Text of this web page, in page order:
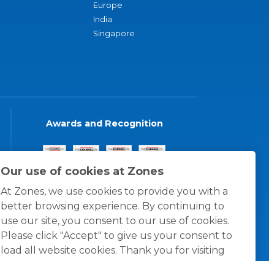
Our use of cookies at Zones
At Zones, we use cookies to provide you with a
better browsing experience. By continuing to
use our site, you consent to our use of cookies.
Please click "Accept" to give us your consent to
load all website cookies. Thank you for visiting
Europe
India
Singapore
Awards and Recognition